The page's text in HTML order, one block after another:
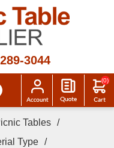
3044
(0)
Tables /
Type /